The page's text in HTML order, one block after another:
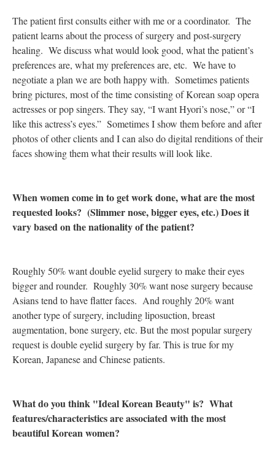
The patient first consults either with me or a coordinator. The
patient learns about the process of surgery and post-surgery
healing. We discuss what would look good, what the patient’s
preferences are, what my preferences are, etc. We have to
negotiate a plan we are both happy with. Sometimes patients
bring pictures, most of the time consisting of Korean soap opera
actresses or pop singers. They say, “I want Hyori’s nose,” or “I
like this actress’s eyes.” Sometimes I show them before and after
photos of other clients and I can also do digital renditions of their
faces showing them what their results will look like.
When women come in to get work done, what are the most
requested looks? (Slimmer nose, bigger eyes, etc.) Does it
vary based on the nationality of the patient?
Roughly 50% want double eyelid surgery to make their eyes
bigger and rounder. Roughly 30% want nose surgery because
Asians tend to have flatter faces. And roughly 20% want
another type of surgery, including liposuction, breast
augmentation, bone surgery, etc. But the most popular surgery
request is double eyelid surgery by far. This is true for my
Korean, Japanese and Chinese patients.
What do you think "Ideal Korean Beauty" is? What
features/characteristics are associated with the most
beautiful Korean women?